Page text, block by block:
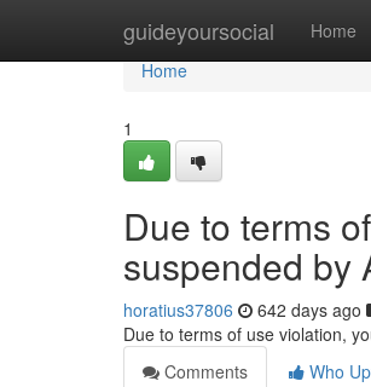
guideyoursocial Home
Home
Home
1
Due to terms
suspended by
horatius37806 642 days ago
Due to terms of use violation,
Comments
Who